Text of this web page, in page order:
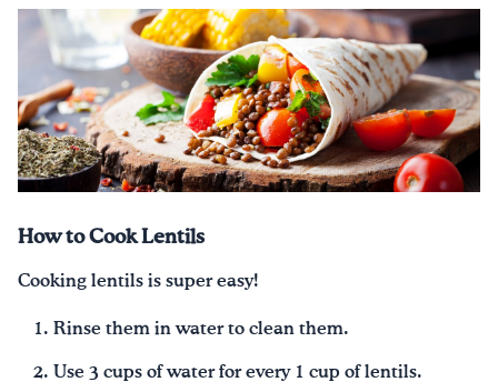
How to Cook Lentils
Cooking lentils is super easy!
Rinse them in water to clean them.
Use 3 cups of water for every 1 cup of lentils.